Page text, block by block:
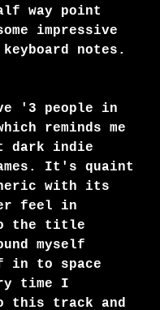
way point
impressive
notes.
'3 people in
reminds me
dark indie
It's quaint
with its
feel in
the title
myself
in to space
time I
this track and